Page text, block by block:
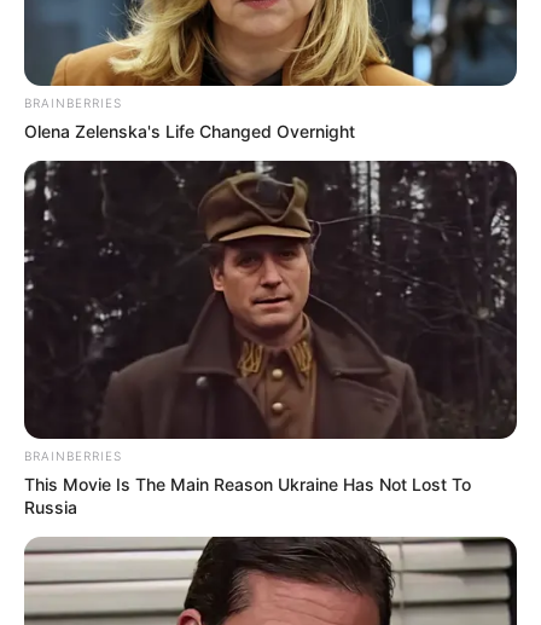
“There’s hope for our dear nation under
President Tinubu. The president has
settled down really well. We are very
hopeful this president is going to be a
president for everyone.”
NEWS AGENCY OF NIGERIA